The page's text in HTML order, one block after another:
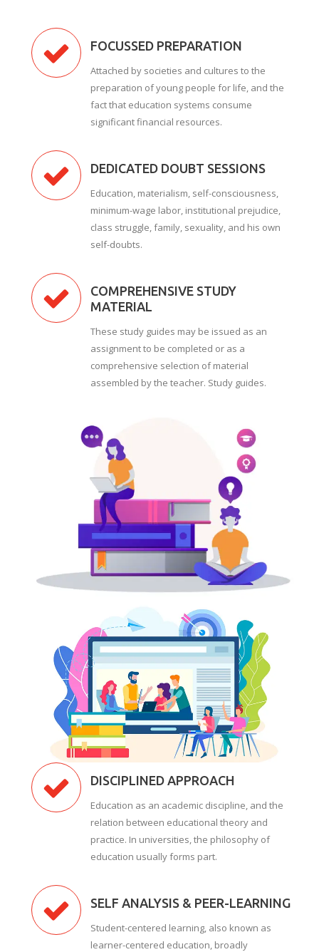
FOCUSSED PREPARATION
Attached by societies and cultures to the
preparation of young people for life, and the
fact that education systems consume
significant financial resources.
DEDICATED DOUBT SESSIONS
Education, materialism, self-consciousness,
minimum-wage labor, institutional prejudice,
class struggle, family, sexuality, and his own
self-doubts.
COMPREHENSIVE STUDY
MATERIAL
These study guides may be issued as an
assignment to be completed or as a
comprehensive selection of material
assembled by the teacher. Study guides.
DISCIPLINED APPROACH
Education as an academic discipline, and the
relation between educational theory and
practice. In universities, the philosophy of
education usually forms part.
SELF ANALYSIS & PEER-LEARNING
Student-centered learning, also known as
learner-centered education, broadly